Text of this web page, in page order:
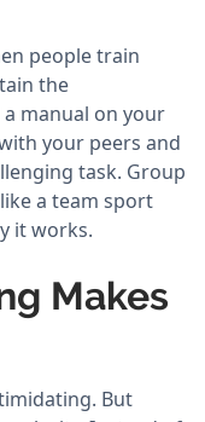
people train
the
manual on your
your peers and
task. Group
a team sport
it works.
Makes
But